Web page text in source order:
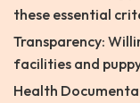
these essential
Transparency:
facilities and
Health